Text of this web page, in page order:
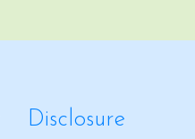
Disclosure